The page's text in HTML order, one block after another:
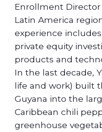
Enrollment
Latin America
experience
private equity
products and
In the last decade,
life and work) built
Guyana into the
Caribbean chili
greenhouse